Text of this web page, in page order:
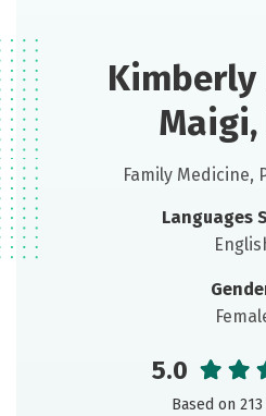
Kimberly
Maigi,
Family Medicine,
Languages
5.0
Based on